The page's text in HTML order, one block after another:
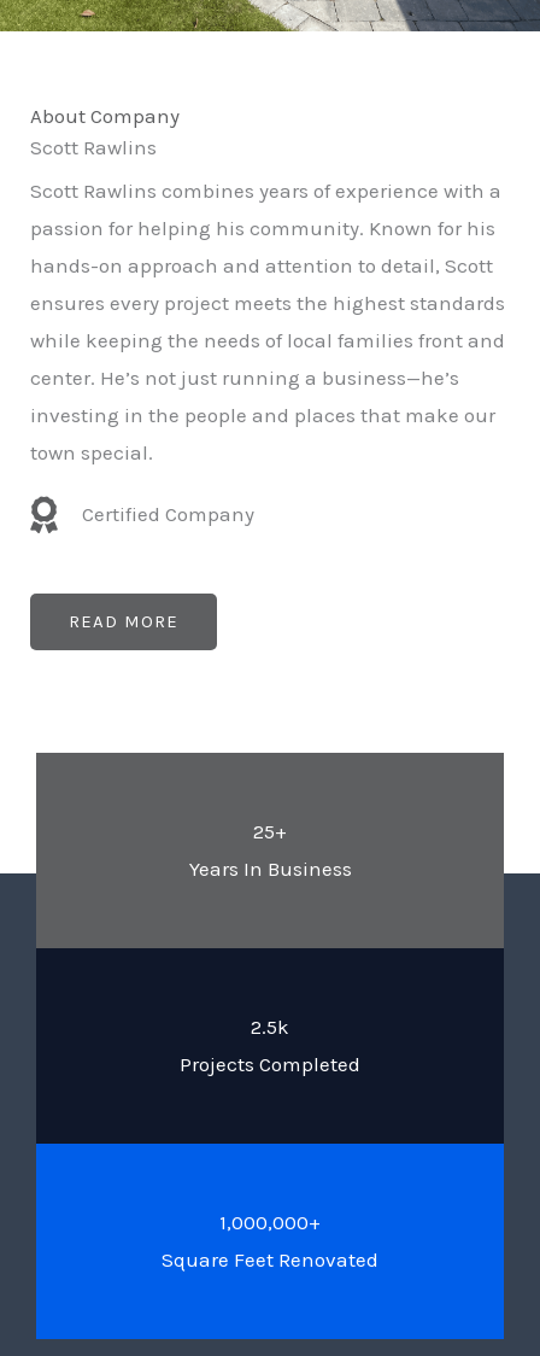
About Company
Scott Rawlins
Scott Rawlins combines years of experience with a
passion for helping his community. Known for his
hands-on approach and attention to detail, Scott
ensures every project meets the highest standards
while keeping the needs of local families front and
center. He’s not just running a business—he’s
investing in the people and places that make our
town special.
Certified Company
READ MORE
25+
Years In Business
2.5k
Projects Completed
1,000,000+
Square Feet Renovated